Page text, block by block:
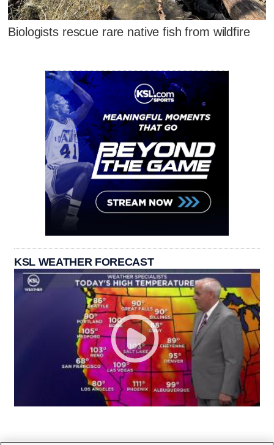
Biologists rescue rare native fish from wildfire
KSL WEATHER FORECAST